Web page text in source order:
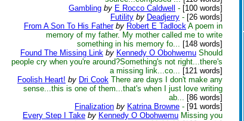
Gambling by E Rocco Caldwell - [100 words]
Futility by Deadjerry - [26 words]
From A Son To His Father by Robert E Tadlock A poem in
memory of my father. My mother called me to write
something in his memory fo... [148 words]
Found The Missing Link by Kennedy O Obohwemu Should
people cry when you're around?Something's not right...there's
a missing link...co... [121 words]
Foolish Heart! by Dri Cook There are days I don't make any
sense...this is one of them...that's when I just love writing
ab... [86 words]
Finalization by Katrina Browne - [91 words]
Every Step I Take by Kennedy O Obohwemu Missing you